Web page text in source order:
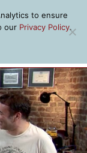
to ensure
our Privacy Policy.